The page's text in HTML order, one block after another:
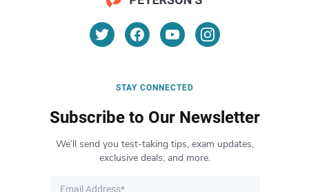
STAY CONNECTED
Subscribe to Our Newsletter
We’ll send you test-taking tips, exam updates,
exclusive deals, and more.